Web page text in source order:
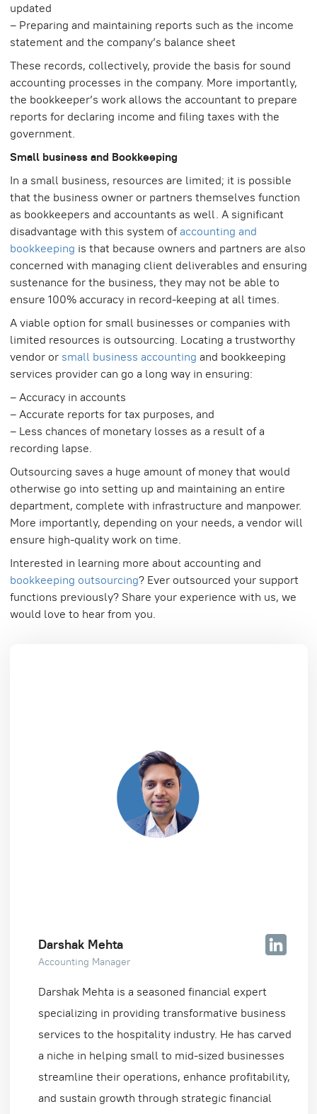
updated
– Preparing and maintaining reports such as the income
statement and the company’s balance sheet
These records, collectively, provide the basis for sound
accounting processes in the company. More importantly,
the bookkeeper’s work allows the accountant to prepare
reports for declaring income and filing taxes with the
government.
Small business and Bookkeeping
In a small business, resources are limited; it is possible
that the business owner or partners themselves function
as bookkeepers and accountants as well. A significant
disadvantage with this system ofaccounting and
bookkeeping is that because owners and partners are also
concerned with managing client deliverables and ensuring
sustenance for the business, they may not be able to
ensure 100% accuracy in record-keeping at all times.
A viable option for small businesses or companies with
limited resources is outsourcing. Locating a trustworthy
vendor or small business accounting and bookkeeping
services provider can go a long way in ensuring:
– Accuracy in accounts
– Accurate reports for tax purposes, and
– Less chances of monetary losses as a result of a
recording lapse.
Outsourcing saves a huge amount of money that would
otherwise go into setting up and maintaining an entire
department, complete with infrastructure and manpower.
More importantly, depending on your needs, a vendor will
ensure high-quality work on time.
Interested in learning more about accounting and
bookkeeping outsourcing? Ever outsourced your support
functions previously? Share your experience with us, we
would love to hear from you.
Darshak Mehta
Accounting Manager
Darshak Mehta is a seasoned financial expert
specializing in providing transformative business
services to the hospitality industry. He has carved
a niche in helping small to mid-sized businesses
streamline their operations, enhance profitability,
and sustain growth through strategic financial